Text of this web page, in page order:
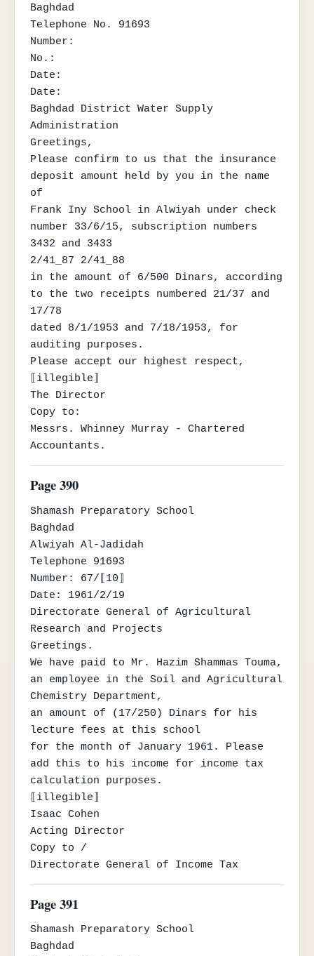
Baghdad
Telephone No. 91693
Number:
No.:
Date:
Date:
Baghdad District Water Supply
Administration
Greetings,
Please confirm to us that the insurance
deposit amount held by you in the name
of
Frank Iny School in Alwiyah under check
number 33/6/15, subscription numbers
3432 and 3433
2/41_87 2/41_88
in the amount of 6/500 Dinars, according
to the two receipts numbered 21/37 and
17/78
dated 8/1/1953 and 7/18/1953, for
auditing purposes.
Please accept our highest respect,
⟦illegible⟧
The Director
Copy to:
Messrs. Whinney Murray - Chartered
Accountants.
Page 390
Shamash Preparatory School
Baghdad
Alwiyah Al-Jadidah
Telephone 91693
Number: 67/⟦10⟧
Date: 1961/2/19
Directorate General of Agricultural
Research and Projects
Greetings.
We have paid to Mr. Hazim Shammas Touma,
an employee in the Soil and Agricultural
Chemistry Department,
an amount of (17/250) Dinars for his
lecture fees at this school
for the month of January 1961. Please
add this to his income for income tax
calculation purposes.
⟦illegible⟧
Isaac Cohen
Acting Director
Copy to /
Directorate General of Income Tax
Page 391
Shamash Preparatory School
Baghdad